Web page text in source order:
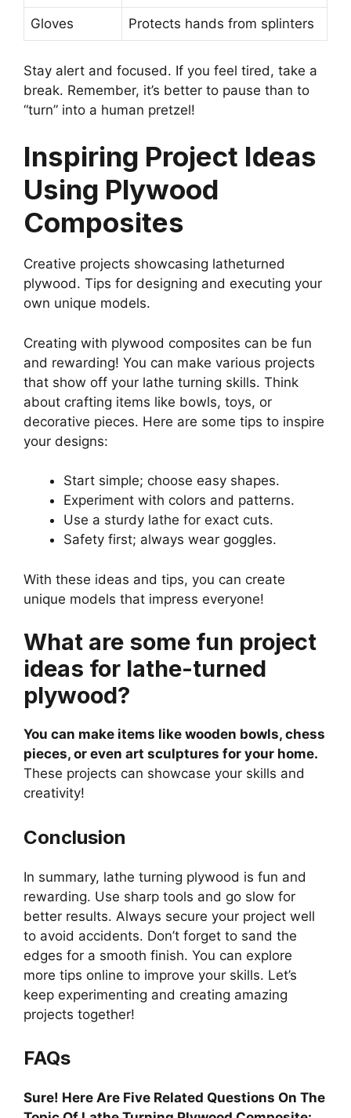
Gloves Protects hands from splinters
Stay alert and focused. If you feel tired, take a
break. Remember, it’s better to pause than to
“turn” into a human pretzel!
Inspiring Project Ideas
Using Plywood
Composites
Creative projects showcasing latheturned
plywood. Tips for designing and executing your
own unique models.
Creating with plywood composites can be fun
and rewarding! You can make various projects
that show off your lathe turning skills. Think
about crafting items like bowls, toys, or
decorative pieces. Here are some tips to inspire
your designs:
Start simple; choose easy shapes.
Experiment with colors and patterns.
Use a sturdy lathe for exact cuts.
Safety first; always wear goggles.
With these ideas and tips, you can create
unique models that impress everyone!
What are some fun project
ideas for lathe-turned
plywood?
You can make items like wooden bowls, chess
pieces, or even art sculptures for your home.
These projects can showcase your skills and
creativity!
Conclusion
In summary, lathe turning plywood is fun and
rewarding. Use sharp tools and go slow for
better results. Always secure your project well
to avoid accidents. Don’t forget to sand the
edges for a smooth finish. You can explore
more tips online to improve your skills. Let’s
keep experimenting and creating amazing
projects together!
FAQs
Sure! Here Are Five Related Questions On The